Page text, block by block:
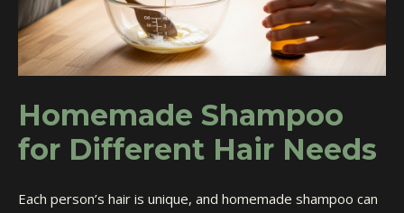
Homemade Shampoo
for Different Hair Needs
Each person’s hair is unique, and homemade shampoo can